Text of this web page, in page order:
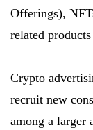
Offerings),
related
Crypto
recruit new
among a larger